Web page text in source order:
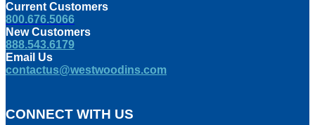
Current Customers
800.676.5066
New Customers
888.543.6179
Email Us
contactus@westwoodins.com
CONNECT WITH US